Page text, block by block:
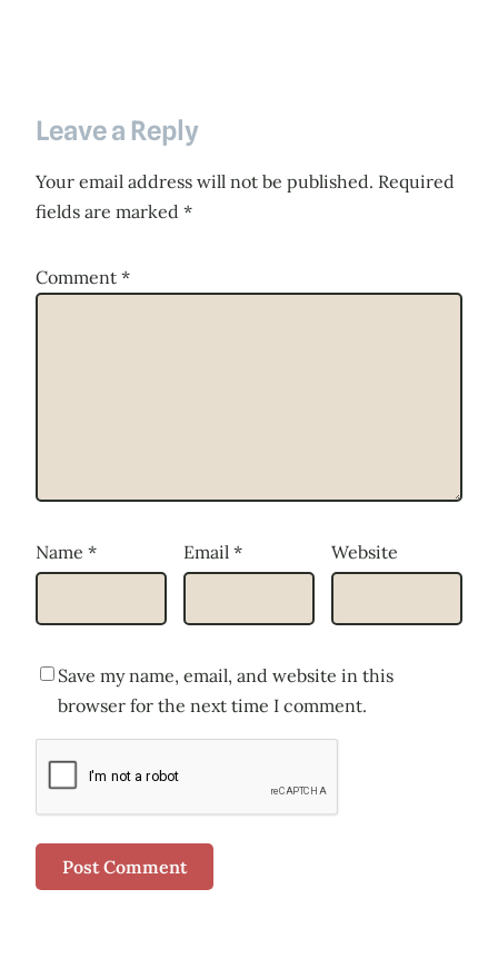
Leave a Reply
Your email address will not be published. Required
fields are marked *
Comment *
Name * Email * Website
Save my name, email, and website in this
browser for the next time I comment.